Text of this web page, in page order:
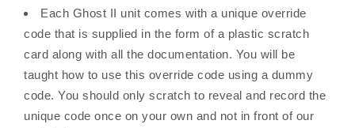
Each Ghost II unit comes with a unique override
code that is supplied in the form of a plastic scratch
card along with all the documentation. You will be
taught how to use this override code using a dummy
code. You should only scratch to reveal and record the
unique code once on your own and not in front of our